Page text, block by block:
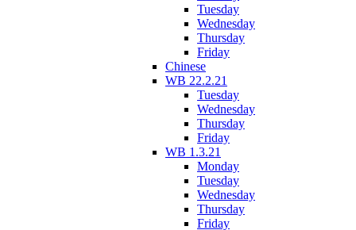
Tuesday
Wednesday
Thursday
Friday
Chinese
WB 22.2.21
Tuesday
Wednesday
Thursday
Friday
WB 1.3.21
Monday
Tuesday
Wednesday
Thursday
Friday